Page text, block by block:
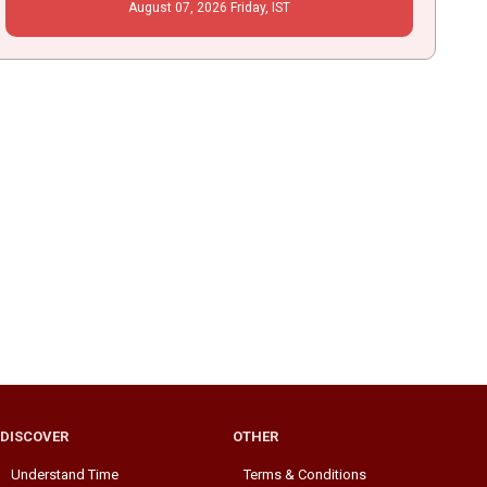
August 07 , 2026 Friday, IST
DISCOVER
Understand Time
OTHER
Terms & Conditions